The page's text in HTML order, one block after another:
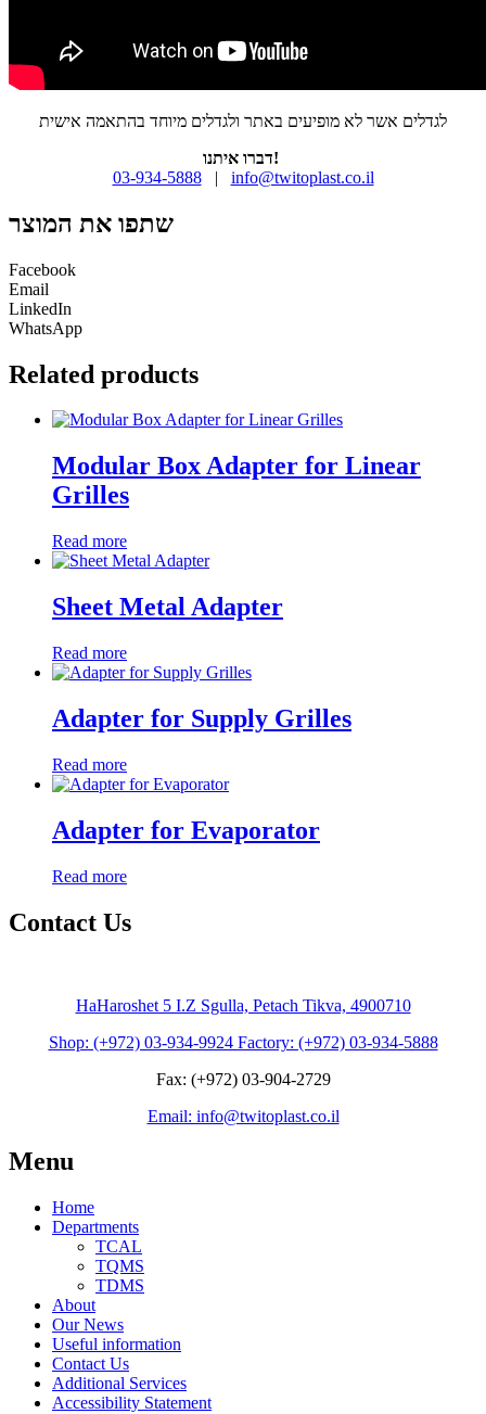
לגדלים אשר לא מופיעים באתר ולגדלים מיוחד בהתאמה אישית
דברו איתנו!
03-934-5888| info@twitoplast.co.il
שתפו את המוצר
Facebook
Email
LinkedIn
WhatsApp
Related products
Modular Box Adapter for Linear
Grilles
Read more
Sheet Metal Adapter
Read more
Adapter for Supply Grilles
Read more
Adapter for Evaporator
Read more
Contact Us
HaHaroshet 5 I.Z Sgulla, Petach Tikva, 4900710
Shop: (+972) 03-934-9924 Factory: (+972) 03-934-5888
Fax: (+972) 03-904-2729
Email: info@twitoplast.co.il
Menu
Home
Departments
TCAL
TQMS
TDMS
About
Our News
Useful information
Contact Us
Additional Services
Accessibility Statement